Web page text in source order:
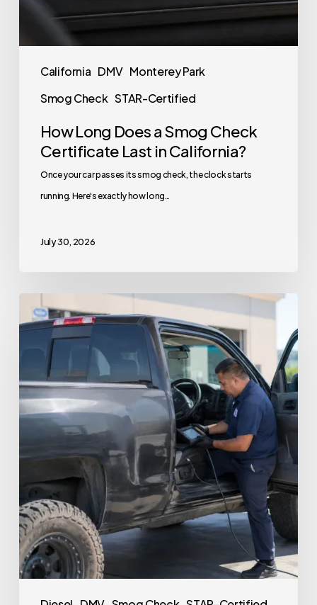
California DMV Monterey Park
Smog Check STAR-Certified
How Long Does a Smog Check
Certificate Last in California?
Once your car passes its smog check, the clock starts
running. Here's exactly how long…
July 30, 2026